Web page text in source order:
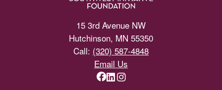
15 3rd Avenue NW
Hutchinson, MN 55350
Call: (320) 587-4848
Email Us